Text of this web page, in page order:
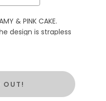
& PINK CAKE.
design is strapless
The model has cut
OUT!